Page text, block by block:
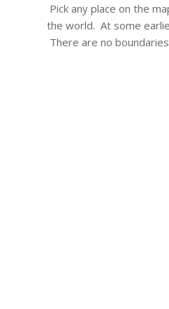
Pick any place on the
the world. At some
There are no